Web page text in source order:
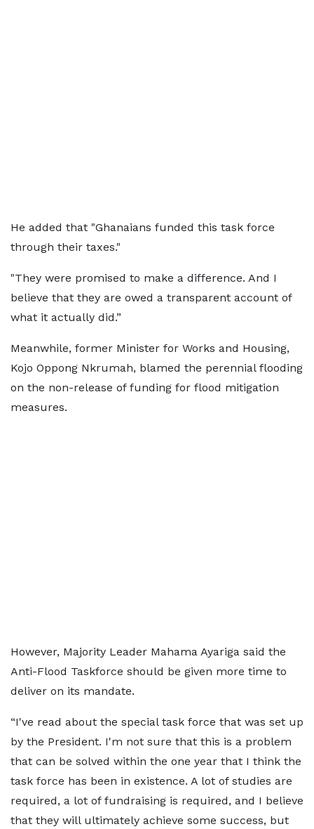
He added that "Ghanaians funded this task force
through their taxes."
"They were promised to make a difference. And I
believe that they are owed a transparent account of
what it actually did.”
Meanwhile, former Minister for Works and Housing,
Kojo Oppong Nkrumah, blamed the perennial flooding
on the non-release of funding for flood mitigation
measures.
However, Majority Leader Mahama Ayariga said the
Anti-Flood Taskforce should be given more time to
deliver on its mandate.
“I've read about the special task force that was set up
by the President. I'm not sure that this is a problem
that can be solved within the one year that I think the
task force has been in existence. A lot of studies are
required, a lot of fundraising is required, and I believe
that they will ultimately achieve some success, but